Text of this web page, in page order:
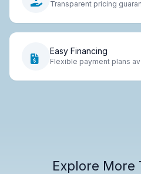
Transparent pricing
Easy Financing
Flexible payment plans
Explore More